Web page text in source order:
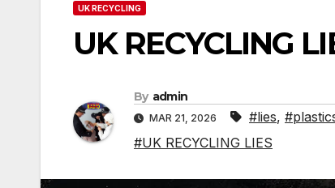
UK RECYCLING
UK RECYCLING
By admin
MAR 21, 2026 #lies,
#UK RECYCLING LIES